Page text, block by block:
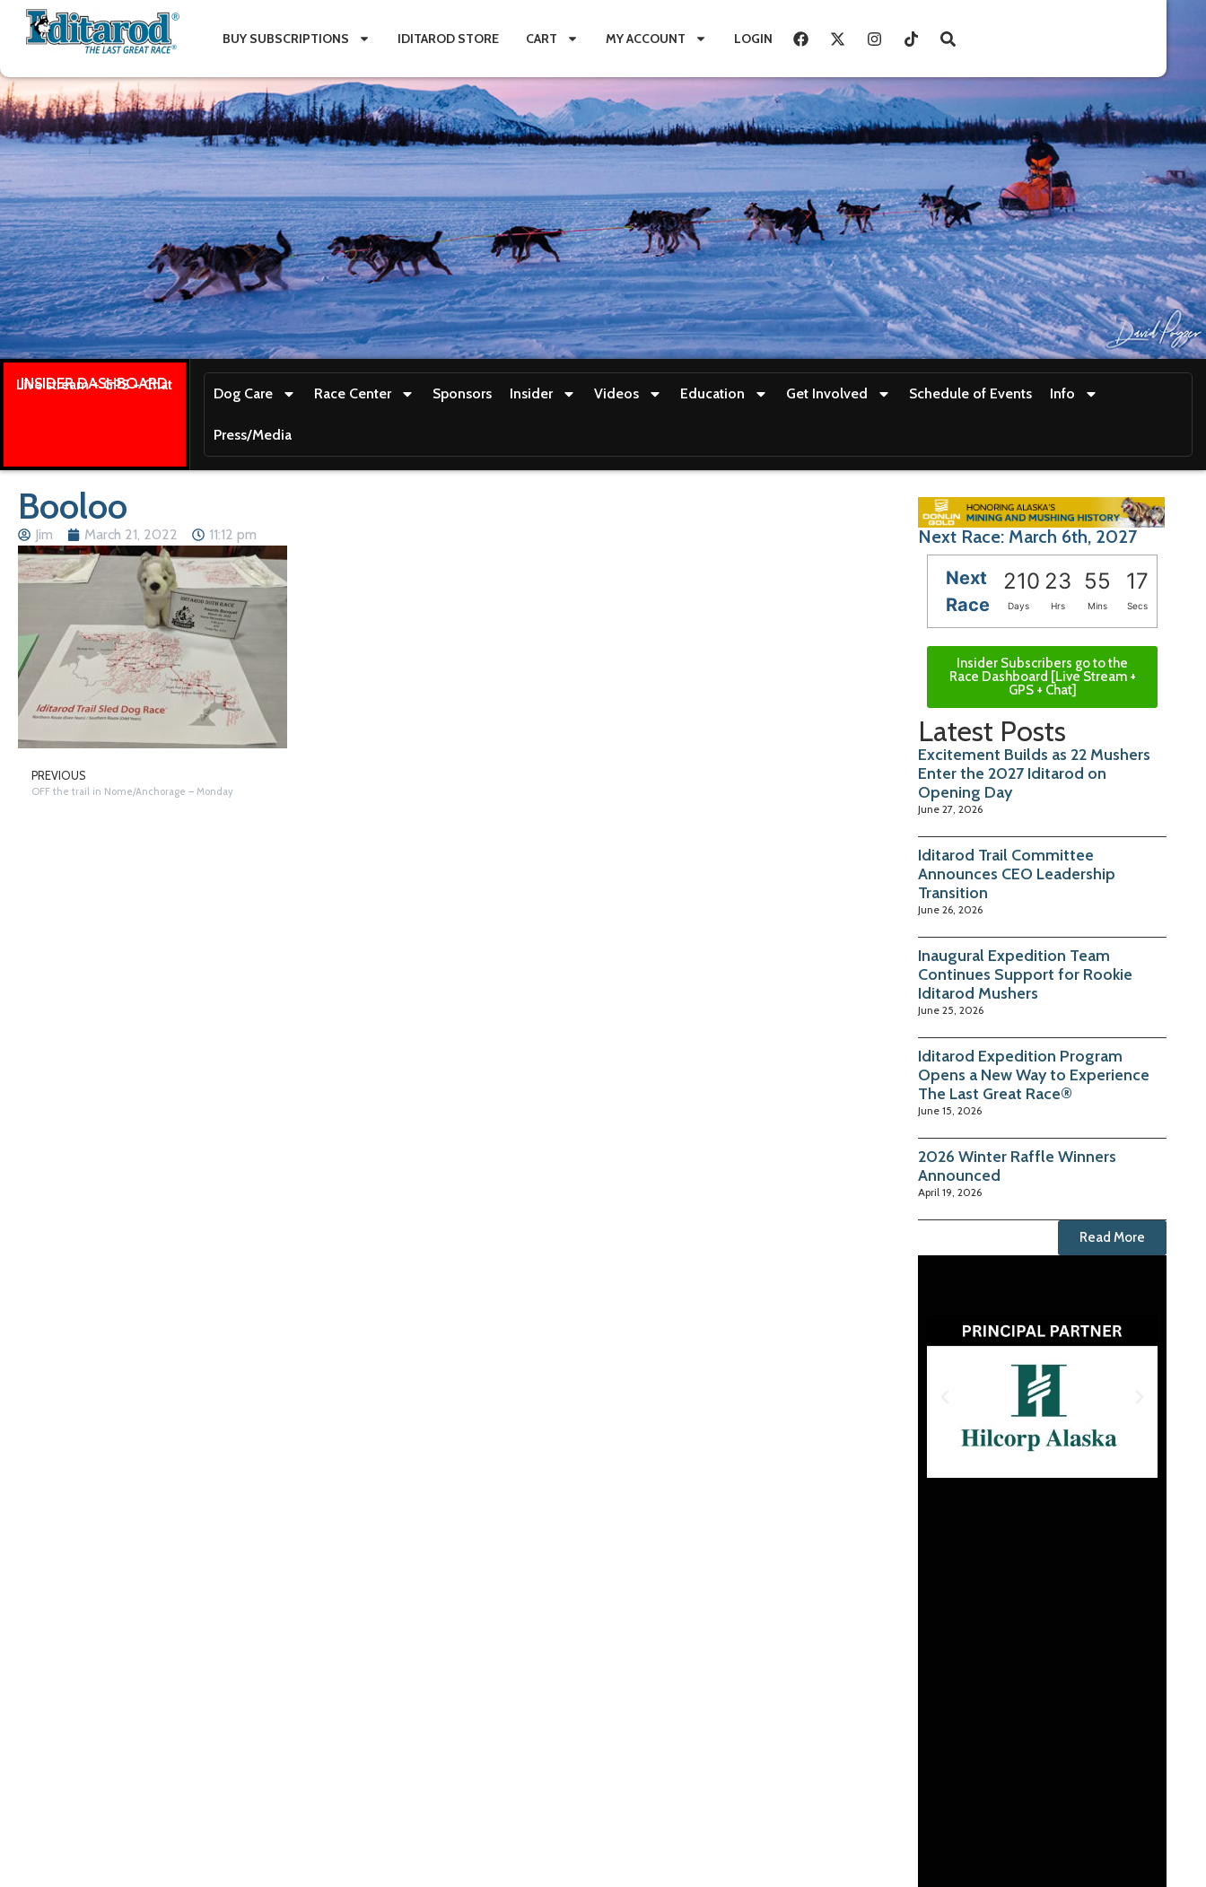
BUY SUBSCRIPTIONS IDITAROD STORE CART MY ACCOUNT LOGIN
INSIDER DASHBOARD
Live stream + GPS + Chat
Dog Care Race Center Sponsors Insider Videos Education Get Involved Schedule of Events Info
Press/Media
Booloo
Jim March 21, 2022 11:12 pm
PREVIOUS
OFF the trail in Nome/Anchorage – Monday
Next Race: March 6th, 2027
Next
Race
210 23 55 16
Days Hrs Mins Secs
Insider Subscribers go to the
Race Dashboard [Live Stream +
GPS + Chat]
Latest Posts
Excitement Builds as 22 Mushers
Enter the 2027 Iditarod on
Opening Day
June 27, 2026
Iditarod Trail Committee
Announces CEO Leadership
Transition
June 26, 2026
Inaugural Expedition Team
Continues Support for Rookie
Iditarod Mushers
June 25, 2026
Iditarod Expedition Program
Opens a New Way to Experience
The Last Great Race®
June 15, 2026
2026 Winter Raffle Winners
Announced
April 19, 2026
Read More